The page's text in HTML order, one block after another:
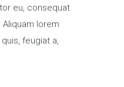
eu, consequat
lorem
feugiat a,